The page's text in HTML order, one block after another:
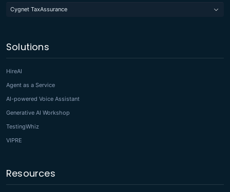
Cygnet TaxAssurance
Solutions
HireAI
Agent as a Service
AI-powered Voice Assistant
Generative AI Workshop
TestingWhiz
VIPRE
Resources